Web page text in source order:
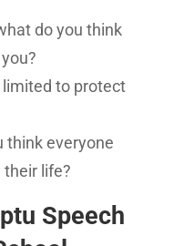
do you think
to protect
think everyone
their life?
Speech